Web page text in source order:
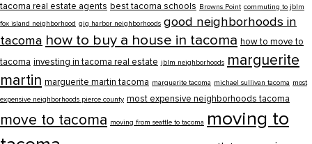
tacoma real estate agents best tacoma schools Browns Point commuting to jblm
fox island neighborhood gig harbor neighborhoods good neighborhoods in
tacoma how to buy a house in tacoma how to move to
tacoma investing in tacoma real estate jblm neighborhoods marguerite
martin marguerite martin tacoma marguerite tacoma michael sullivan tacoma most
expensive neighborhoods pierce county most expensive neighborhoods tacoma
move to tacoma moving from seattle to tacoma moving to